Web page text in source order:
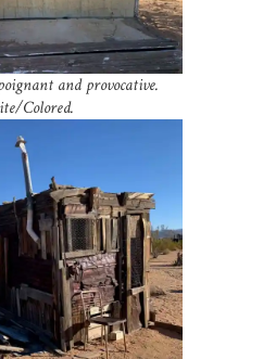
and provocative.
Colored.